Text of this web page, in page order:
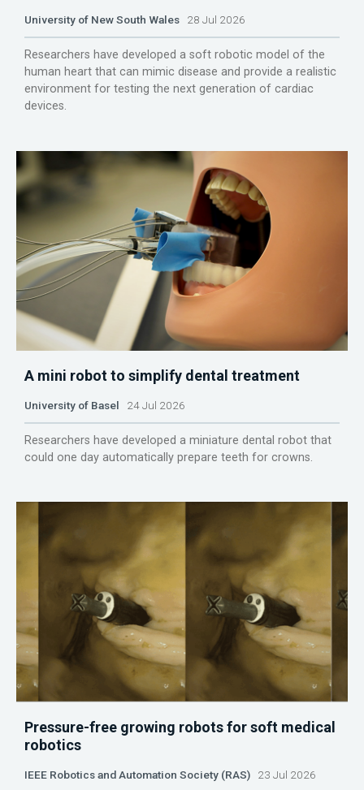
University of New South Wales 28 Jul 2026
Researchers have developed a soft robotic model of the
human heart that can mimic disease and provide a realistic
environment for testing the next generation of cardiac
devices.
A mini robot to simplify dental treatment
University of Basel 24 Jul 2026
Researchers have developed a miniature dental robot that
could one day automatically prepare teeth for crowns.
Pressure-free growing robots for soft medical
robotics
IEEE Robotics and Automation Society (RAS) 23 Jul 2026